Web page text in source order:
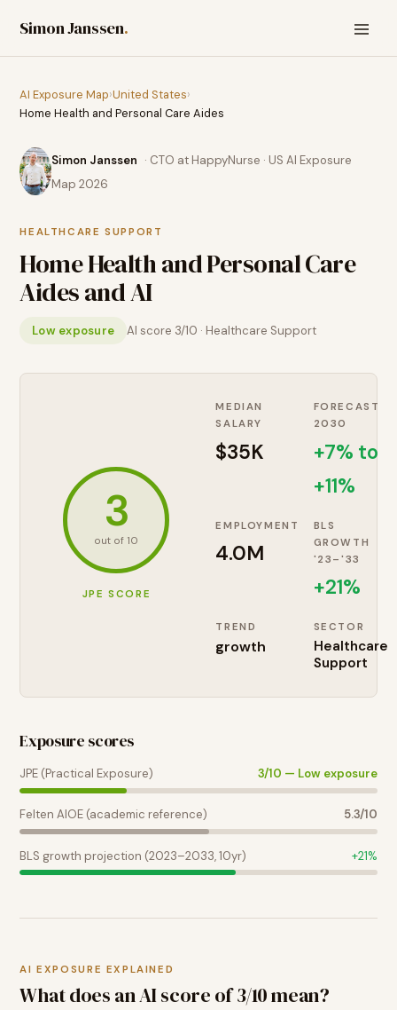
Simon Janssen.
AI Exposure Map›United States›
Home Health and Personal Care Aides
Simon Janssen · CTO at HappyNurse · US AI Exposure
Map 2026
HEALTHCARE SUPPORT
Home Health and Personal Care
Aidesand AI
Low exposure AI score 3/10 · Healthcare Support
3
out of 10
JPE SCORE
MEDIAN
SALARY
$35K
FORECAST
2030
+7% to
+11%
EMPLOYMENT
4.0M
BLS
GROWTH
'23–'33
+21%
TREND
growth
SECTOR
Healthcare
Support
Exposure scores
JPE (Practical Exposure) 3/10 — Low exposure
Felten AIOE (academic reference) 5.3/10
BLS growth projection (2023–2033, 10yr) +21%
AI EXPOSURE EXPLAINED
What does an AI score of3/10 mean?